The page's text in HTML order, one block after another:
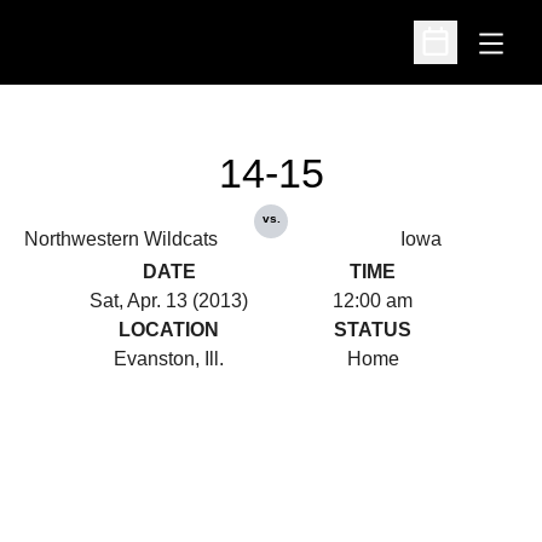
Open
Open
Northwestern Wildcats
14-15
vs.
Iowa
DATE
Sat, Apr. 13 (2013)
TIME
12:00 am
LOCATION
Evanston, Ill.
STATUS
Home